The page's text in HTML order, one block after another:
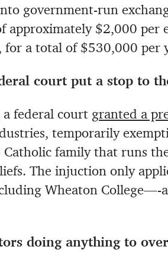
government-run
approximately $2,000 per
for a total of $530,000 per
court put a stop to
federal court granted a
temporarily
Catholic family that runs
The injuction only
Wheaton College—-
doing anything to